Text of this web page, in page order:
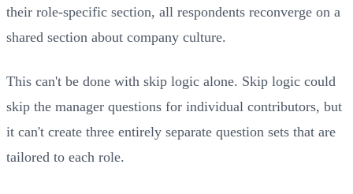
their role-specific section, all respondents reconverge on a
shared section about company culture.
This can't be done with skip logic alone. Skip logic could
skip the manager questions for individual contributors, but
it can't create three entirely separate question sets that are
tailored to each role.